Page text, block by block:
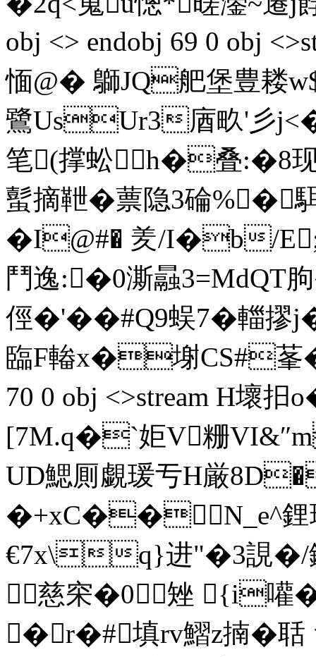
obj <> endobj 69 0 obj
愐@� 鶳JQ舥堡豊耧
鷺UsUr3庮畂'彡j<�
笔(撑蚣h�叠:�8现
蟚摘靾�蔈隐3碖%�
�I@#� 羑/I�b/
鬥逸:�0澌曧
俓�'��#Q9蜈7�輺
臨F輽x�塮CS#莑�.
70 0 obj <>stream H壞
[7M.q�`姖V粣
UD鰓厠覷瑗亐H厳
�+xC��N_e^
€7x\q}进"�3誢�/
慈穼�0矬 {i嚾
�r�#填rv鰼z揇�